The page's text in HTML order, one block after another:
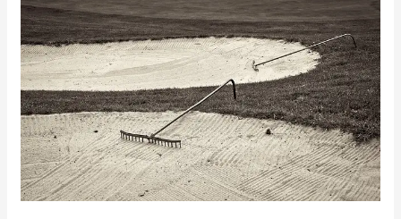
For
Anyone
Looking
To
Improve